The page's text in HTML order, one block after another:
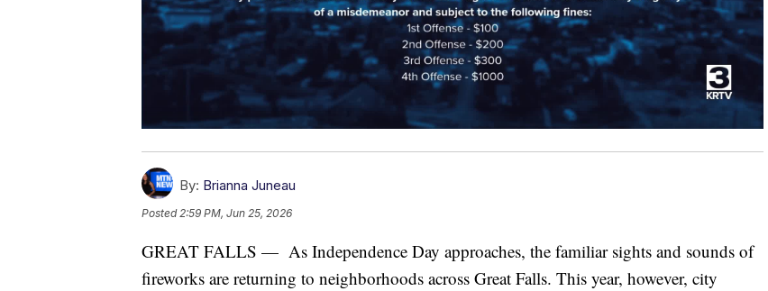
By: Brianna Juneau
Posted2:59 PM, Jun 25, 2026
GREAT FALLS — As Independence Day approaches, the familiar sights and sounds of
fireworks are returning to neighborhoods across Great Falls. This year, however, city